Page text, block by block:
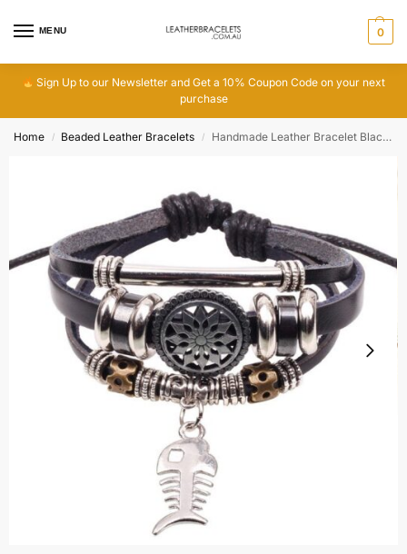
MENU 0
Sign Up to our Newsletter and Get a 10% Coupon Code on your next
purchase
Home / Beaded Leather Bracelets / Handmade Leather Bracelet Black Tribal Fish Beads Bohemian Flower